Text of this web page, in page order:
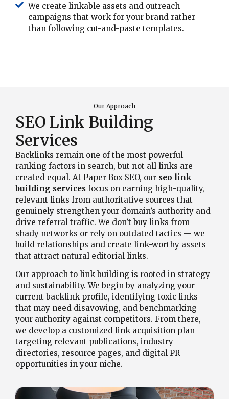
We create linkable assets and outreach
campaigns that work for your brand rather
than following cut-and-paste templates.
Our Approach
SEO Link Building
Services
Backlinks remain one of the most powerful
ranking factors in search, but not all links are
created equal. At Paper Box SEO, our seo link
building services focus on earning high-quality,
relevant links from authoritative sources that
genuinely strengthen your domain’s authority and
drive referral traffic. We don’t buy links from
shady networks or rely on outdated tactics — we
build relationships and create link-worthy assets
that attract natural editorial links.
Our approach to link building is rooted in strategy
and sustainability. We begin by analyzing your
current backlink profile, identifying toxic links
that may need disavowing, and benchmarking
your authority against competitors. From there,
we develop a customized link acquisition plan
targeting relevant publications, industry
directories, resource pages, and digital PR
opportunities in your niche.